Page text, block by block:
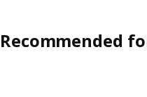
Recommended